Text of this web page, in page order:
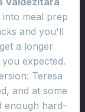
meal prep
and you'll
a longer
expected.
Teresa
and at some
enough hard-